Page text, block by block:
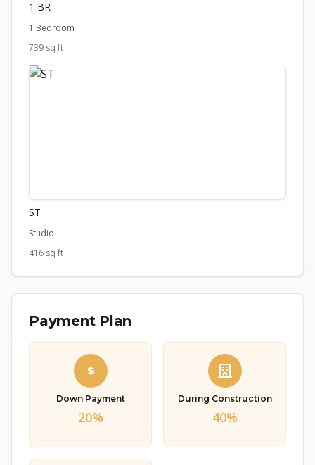
1 BR
1 Bedroom
739 sq ft
ST
Studio
416 sq ft
Payment Plan
Down Payment
20%
During Construction
40%